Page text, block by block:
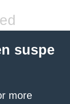
suspe
more